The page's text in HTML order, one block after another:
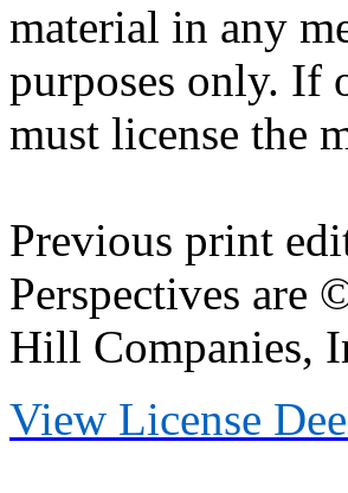
material in any
purposes only. If
must license the
Previous print
Perspectives are
Hill Companies,
View License